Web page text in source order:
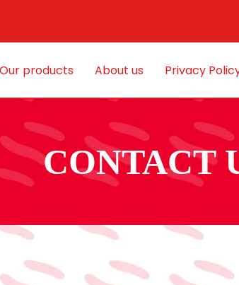
Our products About us Privacy
CONTACT